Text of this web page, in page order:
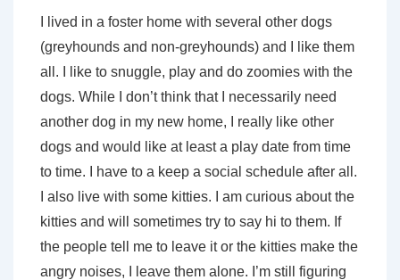
I lived in a foster home with several other dogs
(greyhounds and non-greyhounds) and I like them
all. I like to snuggle, play and do zoomies with the
dogs. While I don’t think that I necessarily need
another dog in my new home, I really like other
dogs and would like at least a play date from time
to time. I have to a keep a social schedule after all.
I also live with some kitties. I am curious about the
kitties and will sometimes try to say hi to them. If
the people tell me to leave it or the kitties make the
angry noises, I leave them alone. I’m still figuring